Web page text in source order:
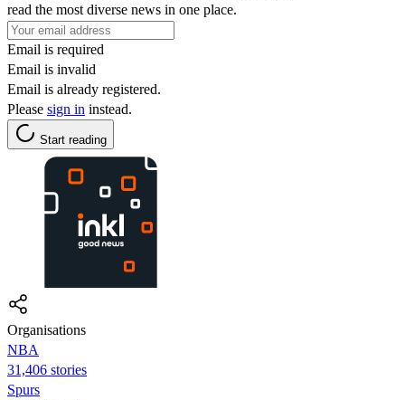
read the most diverse news in one place.
Email is required
Email is invalid
Email is already registered.
Please sign in instead.
Start reading
Organisations
NBA
31,406 stories
Spurs